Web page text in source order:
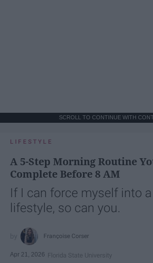
SCROLL TO CONTINUE WITH
LIFESTYLE
A 5-Step Morning Routine
Complete Before 8 AM
If I can force myself into
lifestyle, so can you.
Françoise Corser
Apr 21, 2026 Florida State University